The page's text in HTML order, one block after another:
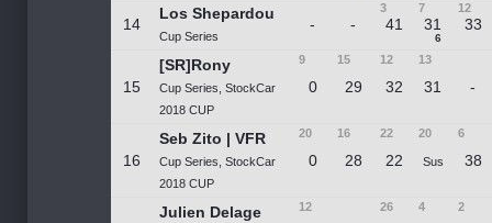
14
Los Shepardou
Cup Series
- -
3
41
7
6
31
12
33
15
[SR]Rony
Cup Series, StockCar
2018 CUP
9
0
15
29
12
32
13
31 -
16
Seb Zito | VFR
Cup Series, StockCar
2018 CUP
20
0
16
28
22
22
20
Sus
6
38
Julien Delage 12 26 4 2